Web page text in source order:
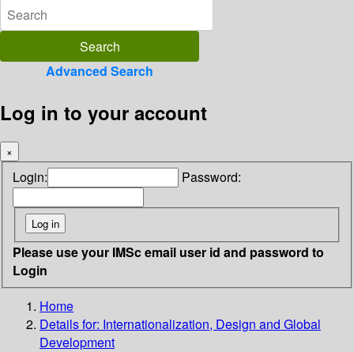
Advanced Search
Log in to your account
×
Login: Password:
Please use your IMSc email user id and password to
Login
Home
Details for: Internationalization, Design and Global
Development